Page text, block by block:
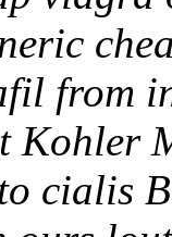
from
Kohler
cialis